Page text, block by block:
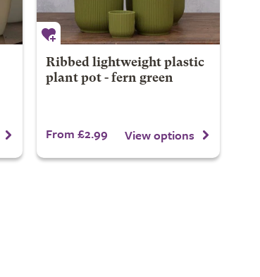
Ribbed lightweight plastic
plant pot - fern green
From £2.99 View options